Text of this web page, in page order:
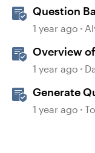
Question
1 year ago
Overview
Storyline
1 year ago
Generate
Assistant
1 year ago